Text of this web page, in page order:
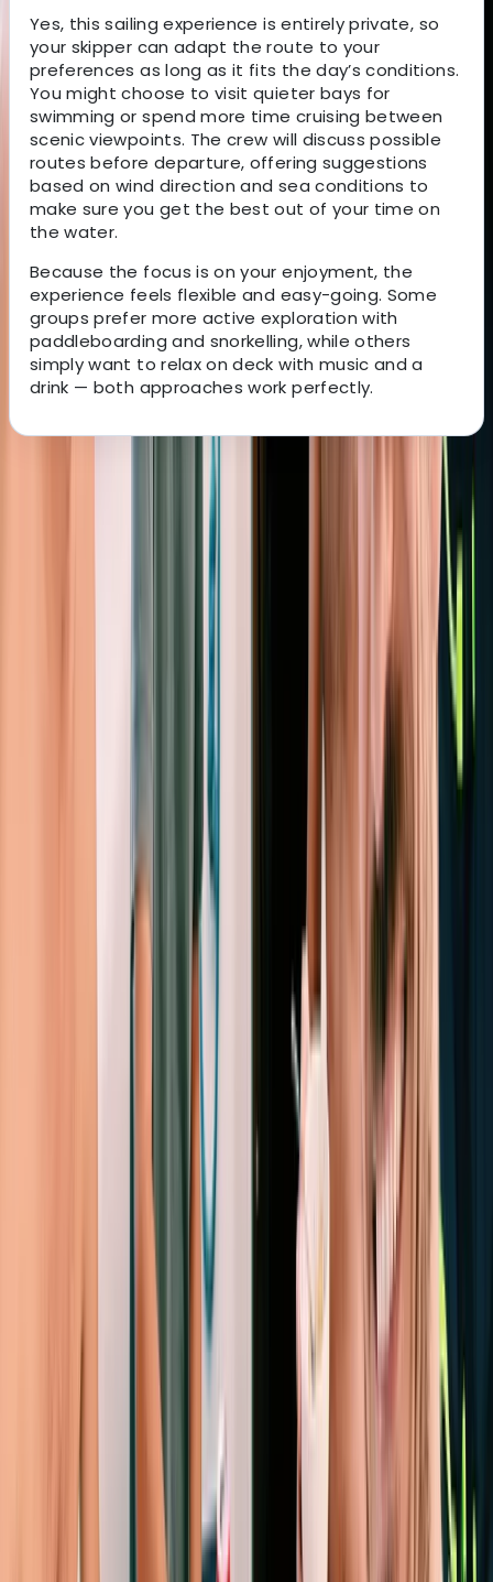
Yes, this sailing experience is entirely private, so
your skipper can adapt the route to your
preferences as long as it fits the day’s conditions.
You might choose to visit quieter bays for
swimming or spend more time cruising between
scenic viewpoints. The crew will discuss possible
routes before departure, offering suggestions
based on wind direction and sea conditions to
make sure you get the best out of your time on
the water.
Because the focus is on your enjoyment, the
experience feels flexible and easy-going. Some
groups prefer more active exploration with
paddleboarding and snorkelling, while others
simply want to relax on deck with music and a
drink — both approaches work perfectly.
About Peter's Centre
Experience premium sailing in Ibiza and Formentera
with a well-maintained fleet, expert RYA-certified
skippers, and access to some of the finest cruising
grounds in the Mediterranean. The yachts are modern,
comfortable and designed for smooth handling, while
the skippers bring deep ocean-crossing experience
and a friendly, people-centred approach. Ibiza’s
coastline, sheltered bays and clear turquoise water
make it ideal for both relaxed days at anchor and
more adventurous passages. The team behind the
operation began as a family of keen sailors and
travellers, gradually expanding from their first boat in
Barcelona to multiple bases across Europe. Their style
blends professionalism with a sociable, welcoming
atmosphere, offering sailing holidays that focus not
only on great seamanship but also on good food, good
company and memorable days at sea.
Peter
Private Full Day Sailing Trip in Sant Antoni de Portmany,
Eivissa i Formentera (Ibiza & Formentera), Spain